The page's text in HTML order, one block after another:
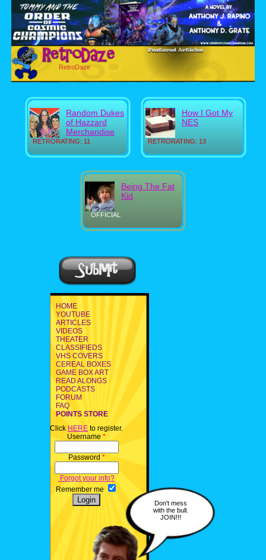
RetroDaze
RETRORATING: 11
Random Dukes
of Hazzard
Merchandise
RETRORATING: 13
How I Got My
NES
OFFICIAL
Being The Fat
Kid
HOME
YOUTUBE
ARTICLES
VIDEOS
THEATER
CLASSIFIEDS
VHS COVERS
CEREAL BOXES
GAME BOX ART
READ ALONGS
PODCASTS
FORUM
FAQ
POINTS STORE
Click HERE to register.
Username *
Password *
Forgot your info?
Remember me
Don't mess
with the bull.
JOIN!!!